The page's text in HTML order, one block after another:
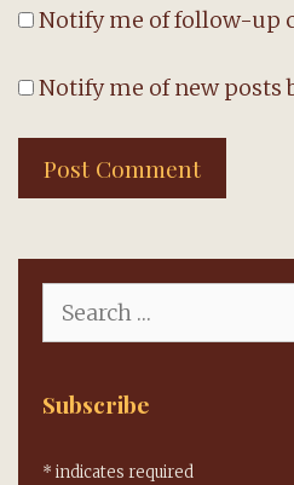
Notify me of follow-up
Notify me of new posts
for:
Subscribe
* indicates required